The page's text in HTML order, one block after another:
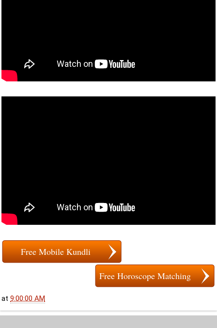
Free Mobile Kundli
Free Horoscope Matching
at 9:00:00 AM